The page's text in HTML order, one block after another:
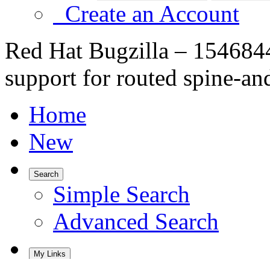
Create an Account
Red Hat Bugzilla –
support for routed spine-
Home
New
Search
Simple Search
Advanced Search
My Links